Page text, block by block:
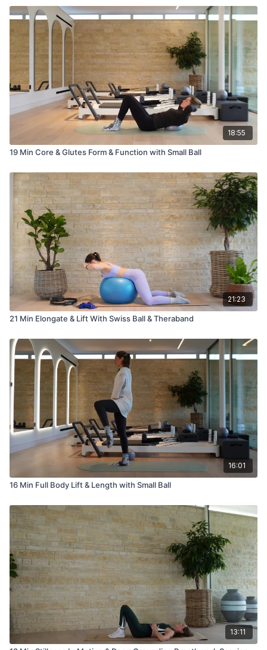
18:55
19 Min Core & Glutes Form & Function with Small Ball
21:23
21 Min Elongate & Lift With Swiss Ball & Theraband
16:01
16 Min Full Body Lift & Length with Small Ball
13:11